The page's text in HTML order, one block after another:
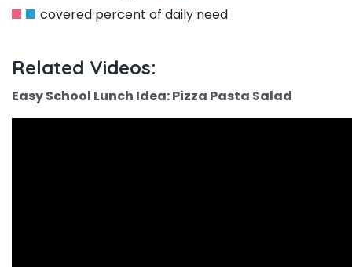
covered percent of daily need
Related Videos:
Easy School Lunch Idea: Pizza Pasta Salad